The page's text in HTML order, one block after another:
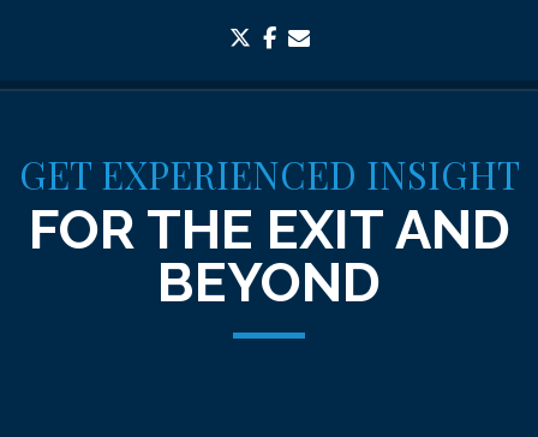
twitterfacebook
GET EXPERIENCED INSIGHT
FOR THE EXIT AND
BEYOND